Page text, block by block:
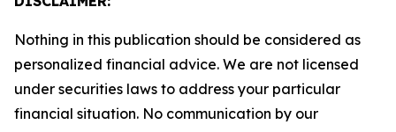
Nothing in this publication should be considered as
personalized financial advice. We are not licensed
under securities laws to address your particular
financial situation. No communication by our